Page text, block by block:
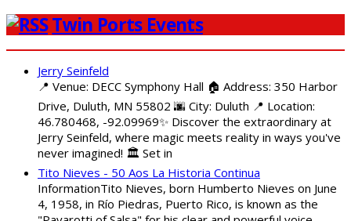
Twin Ports Events
Jerry Seinfeld
📍 Venue: DECC Symphony Hall 🏠 Address: 350 Harbor
Drive, Duluth, MN 55802 🌆 City: Duluth 📍 Location:
46.780468, -92.09969✨ Discover the extraordinary at
Jerry Seinfeld, where magic meets reality in ways you've
never imagined! 🏛️ Set in
Tito Nieves - 50 Aos La Historia Continua
InformationTito Nieves, born Humberto Nieves on June
4, 1958, in Río Piedras, Puerto Rico, is known as the